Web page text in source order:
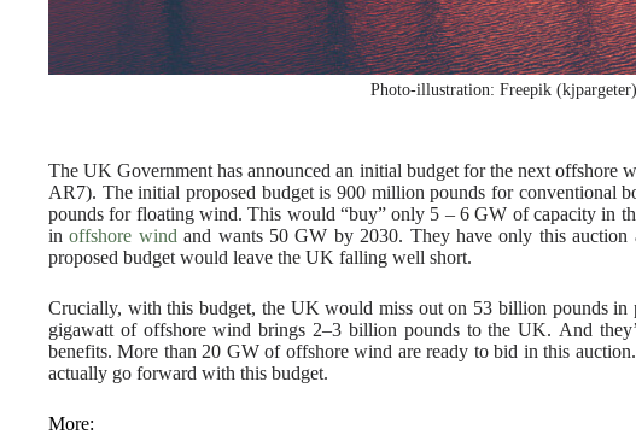
Photo-illustration: Freepik (kjpargeter)
The UK Government has announced an initial budget for the next offshore
AR7). The initial proposed budget is 900 million pounds for conventional
pounds for floating wind. This would “buy” only 5 – 6 GW of capacity in
inoffshore wind and wants 50 GW by 2030. They have only this
proposed budget would leave the UK falling well short.
Crucially, with this budget, the UK would miss out on 53 billion pounds in
gigawatt of offshore wind brings 2–3 billion pounds to the UK. And
benefits. More than 20 GW of offshore wind are ready to bid in this
actually go forward with this budget.
More: